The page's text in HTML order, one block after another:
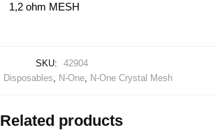
1,2 ohm MESH
SKU:
42904
Disposables N-One, N-One Crystal Mesh
Related products